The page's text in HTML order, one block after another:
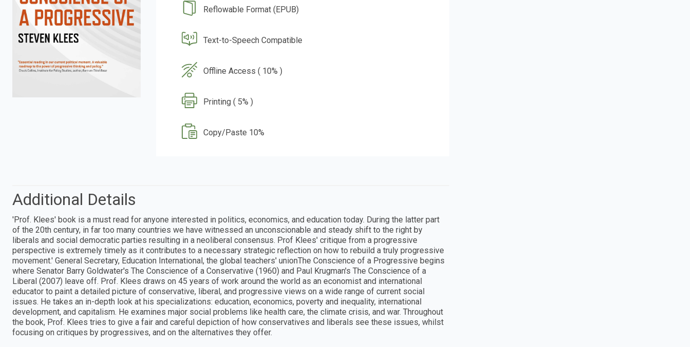
Reflowable Format (EPUB)
Text-to-Speech Compatible
Offline Access ( 10% )
Printing ( 5% )
Copy/Paste 10%
Additional Details
'Prof. Klees' book is a must read for anyone interested in politics, economics, and education today. During the latter part
of the 20th century, in far too many countries we have witnessed an unconscionable and steady shift to the right by
liberals and social democratic parties resulting in a neoliberal consensus. Prof Klees' critique from a progressive
perspective is extremely timely as it contributes to a necessary strategic reflection on how to rebuild a truly progressive
movement.' General Secretary, Education International, the global teachers' unionThe Conscience of a Progressive begins
where Senator Barry Goldwater's The Conscience of a Conservative (1960) and Paul Krugman's The Conscience of a
Liberal (2007) leave off. Prof. Klees draws on 45 years of work around the world as an economist and international
educator to paint a detailed picture of conservative, liberal, and progressive views on a wide range of current social
issues. He takes an in-depth look at his specializations: education, economics, poverty and inequality, international
development, and capitalism. He examines major social problems like health care, the climate crisis, and war. Throughout
the book, Prof. Klees tries to give a fair and careful depiction of how conservatives and liberals see these issues, whilst
focusing on critiques by progressives, and on the alternatives they offer.